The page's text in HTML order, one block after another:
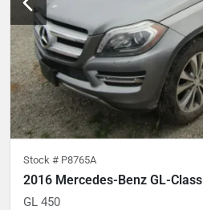
Stock # P8765A
2016 Mercedes-Benz GL-Class
GL 450